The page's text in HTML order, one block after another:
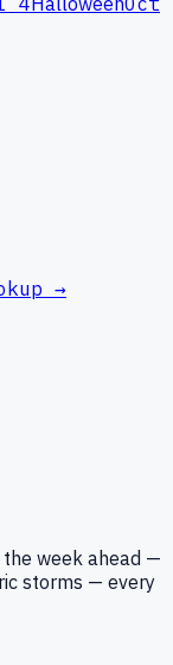
→
week ahead —
storms — every